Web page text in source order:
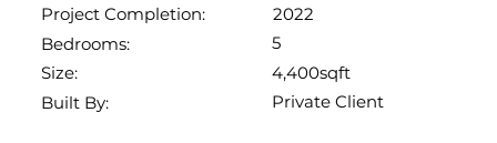
Project Completion:
2022
Bedrooms:
5
Size:
4,400sqft
Built By:
Private Client